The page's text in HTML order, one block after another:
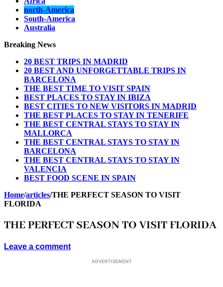
north-America
South-America
Australia
Breaking News
20 BEST TRIPS IN MADRID
20 BEST AND UNFORGETTABLE TRIPS IN
BARCELONA
THE BEST TIME TO VISIT SPAIN
BEST PLACES TO STAY IN IBIZA
BEST CITIES TO NEW VISITORS IN MADRID
THE BEST PLACES TO STAY IN TENERIFE
THE BEST CENTRAL STAYS TO STAY IN
MALLORCA
THE BEST CENTRAL STAYS TO STAY IN
BARCELONA
THE BEST CENTRAL STAYS TO STAY IN
VALENCIA
BEST FOOD SCENE IN SPAIN
Home/articles/THE PERFECT SEASON TO VISIT
FLORIDA
THE PERFECT SEASON TO VISIT FLORIDA
Leave a comment
ADVERTISEMENT